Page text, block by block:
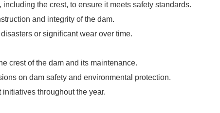
the crest, to ensure it meets safety standards.
and integrity of the dam.
or significant wear over time.
crest of the dam and its maintenance.
on dam safety and environmental protection.
throughout the year.